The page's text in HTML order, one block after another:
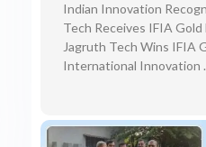
Indian Innovation
Tech Receives IFIA
Jagruth Tech Wins IFIA
International Innovation